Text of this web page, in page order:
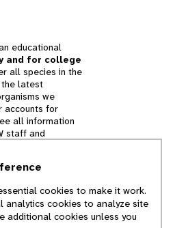
educational
and for college
all species in the
the latest
we
accounts for
all information
staff and
contents of
of Michigan
cookies to make it work.
analytics cookies to analyze site
additional cookies unless you